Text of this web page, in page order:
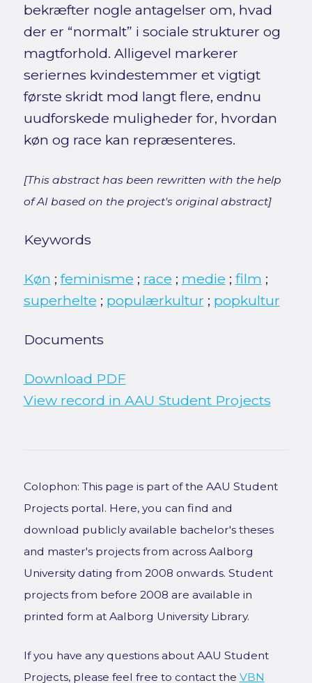
bekræfter nogle antagelser om, hvad
der er “normalt” i sociale strukturer og
magtforhold. Alligevel markerer
seriernes kvindestemmer et vigtigt
første skridt mod langt flere, endnu
uudforskede muligheder for, hvordan
køn og race kan repræsenteres.
[This abstract has been rewritten with the help
of AI based on the project's original abstract]
Keywords
Køn ;feminisme ; race ; medie ; film ;
superhelte ; populærkultur ; popkultur
Documents
Download PDF
View record in AAU Student Projects
Colophon: This page is part of the AAU Student
Projects portal. Here, you can find and
download publicly available bachelor's theses
and master's projects from across Aalborg
University dating from 2008 onwards. Student
projects from before 2008 are available in
printed form at Aalborg University Library.
If you have any questions about AAU Student
Projects, please feel free to contact the VBN